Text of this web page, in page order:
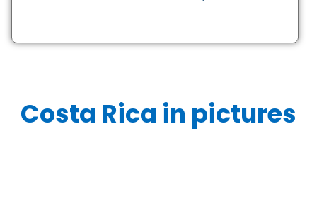
Costa Rica in pictures